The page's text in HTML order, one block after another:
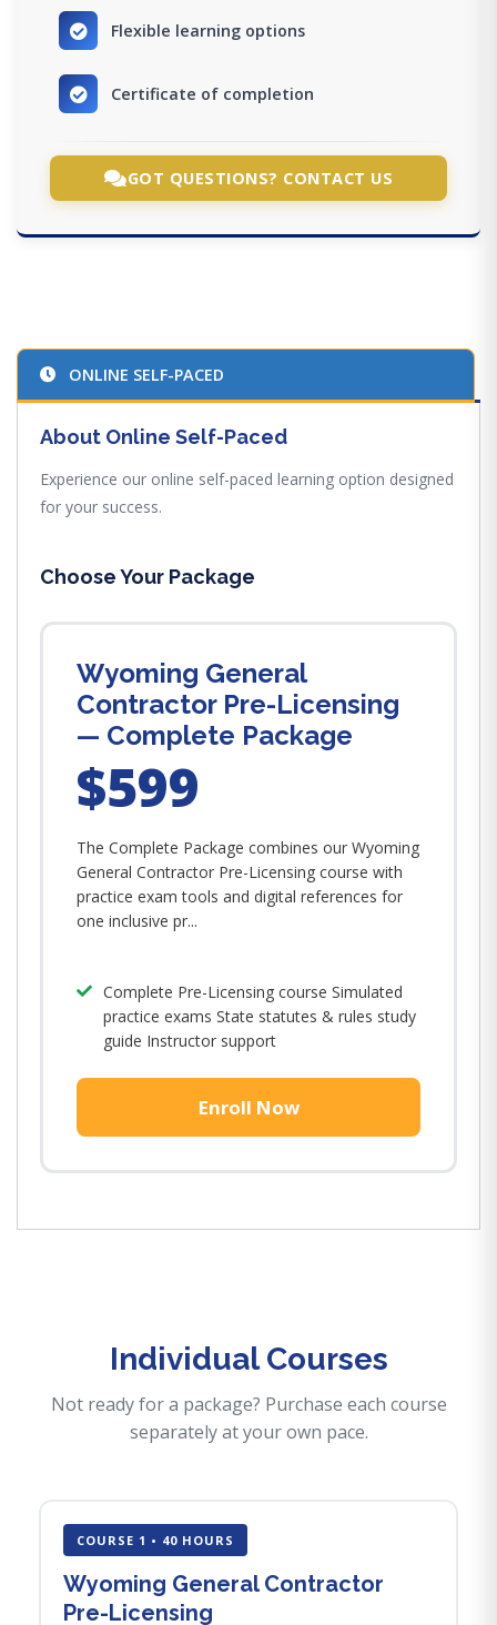
Flexible learning options
Certificate of completion
GOT QUESTIONS? CONTACT US
ONLINE SELF-PACED
About Online Self-Paced
Experience our online self-paced learning option designed
for your success.
Choose Your Package
Wyoming General
Contractor Pre-Licensing
— Complete Package
$599
The Complete Package combines our Wyoming
General Contractor Pre-Licensing course with
practice exam tools and digital references for
one inclusive pr...
Complete Pre-Licensing course Simulated
practice exams State statutes & rules study
guide Instructor support
Enroll Now
Individual Courses
Not ready for a package? Purchase each course
separately at your own pace.
COURSE 1 • 40 HOURS
Wyoming General Contractor
Pre-Licensing